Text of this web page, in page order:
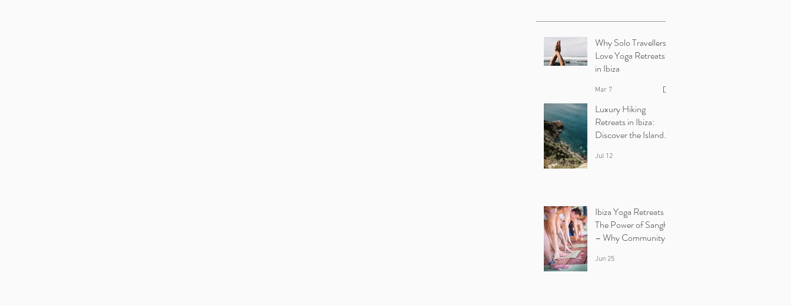
Why Solo Travellers
Love Yoga Retreats
in Ibiza
Mar 7
Luxury Hiking
Retreats in Ibiza:
Discover the Island
Jul 12
Ibiza Yoga Retreats :
The Power of Sangha
– Why Community
Jun 25